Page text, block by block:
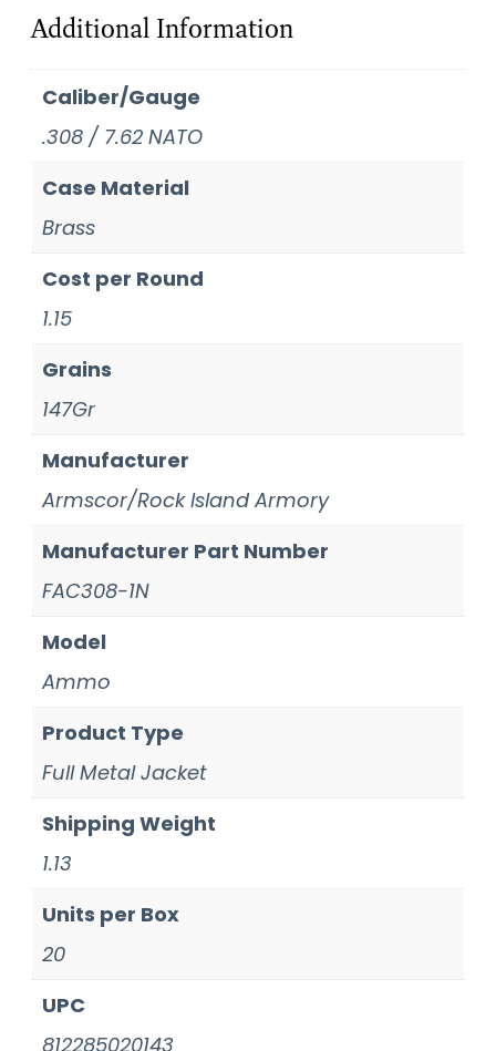
Additional Information
Caliber/Gauge
.308 / 7.62 NATO
Case Material
Brass
Cost per Round
1.15
Grains
147Gr
Manufacturer
Armscor/Rock Island Armory
Manufacturer Part Number
FAC308-1N
Model
Ammo
Product Type
Full Metal Jacket
Shipping Weight
1.13
Units per Box
20
UPC
812285020143